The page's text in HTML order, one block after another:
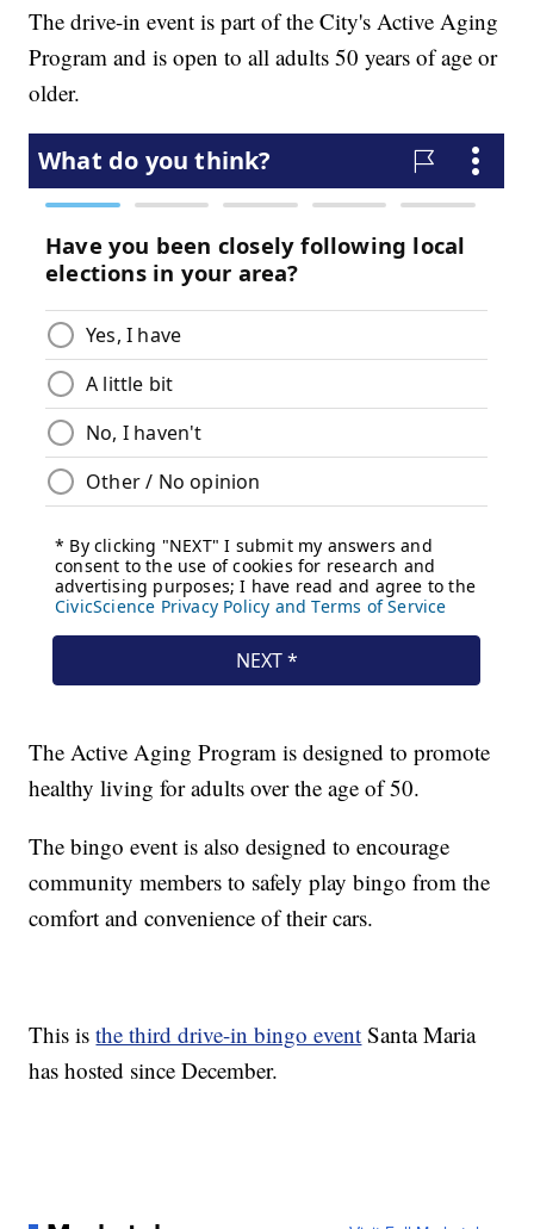
The drive-in event is part of the City's Active Aging
Program and is open to all adults 50 years of age or
older.
The Active Aging Program is designed to promote
healthy living for adults over the age of 50.
The bingo event is also designed to encourage
community members to safely play bingo from the
comfort and convenience of their cars.
This isthe third drive-in bingo event Santa Maria
has hosted since December.